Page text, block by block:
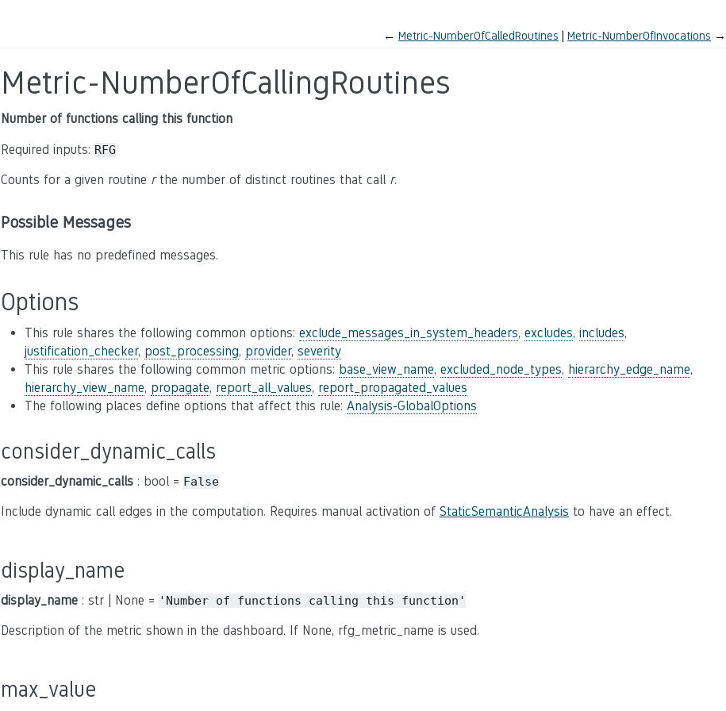
← Metric-NumberOfCalledRoutines Metric-NumberOfInvocations →
Metric-NumberOfCallingRoutines
Number of functions calling this function
Required inputs: RFG
Counts for a given routine rthe number of distinct routines that call r.
Possible Messages
This rule has no predefined messages.
Options
This rule shares the following common options: exclude_messages_in_system_headers, excludes, includes,
justification_checker, post_processing, provider, severity
This rule shares the following common metric options: base_view_name, excluded_node_types, hierarchy_edge_name,
hierarchy_view_name, propagate, report_all_values, report_propagated_values
The following places define options that affect this rule: Analysis-GlobalOptions
consider_dynamic_calls
consider_dynamic_calls : bool = False
Include dynamic call edges in the computation. Requires manual activation of StaticSemanticAnalysis to have an effect.
display_name
display_name : str | None = 'Number of functions calling this function'
Description of the metric shown in the dashboard. If None, rfg_metric_name is used.
max_value